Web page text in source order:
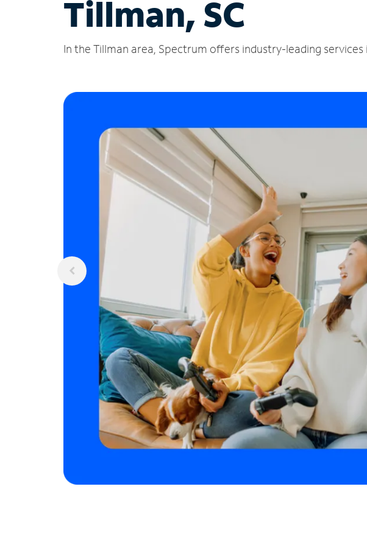
Tillman, SC
In the Tillman area, Spectrum offers industry-leading